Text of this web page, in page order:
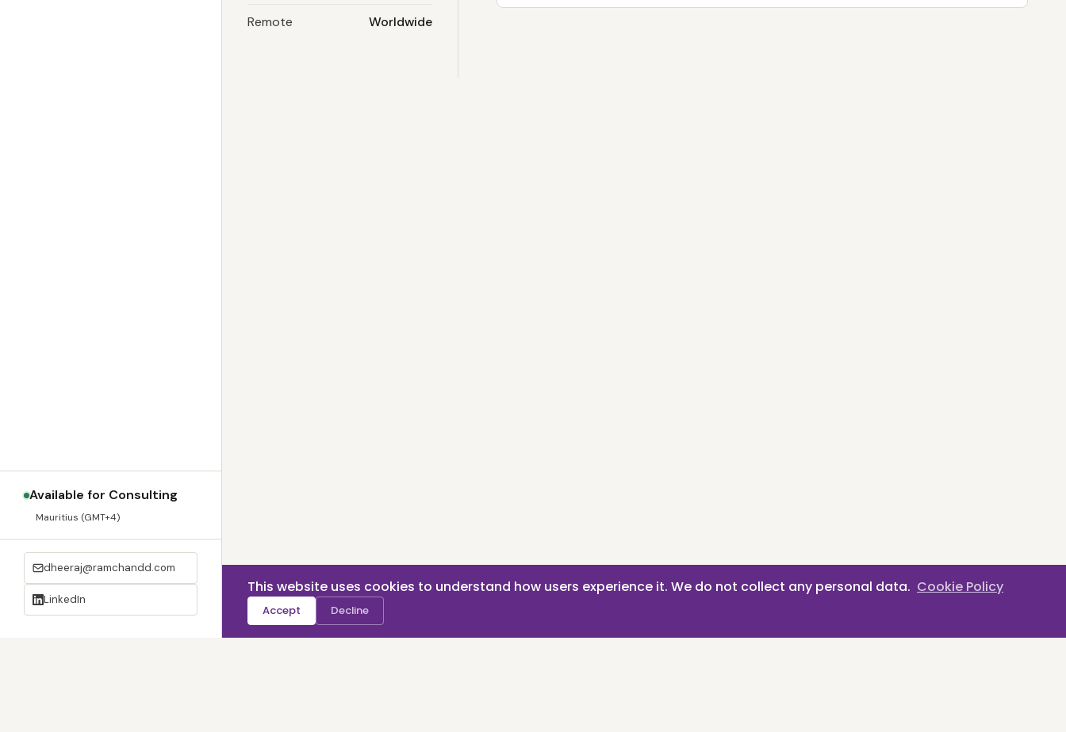
Available for Consulting
Mauritius (GMT+4)
dheeraj@ramchandd.com
LinkedIn
Remote Worldwide
This website uses cookies to understand how users experience it. We do not collect any personal data. Cookie Policy
Accept Decline